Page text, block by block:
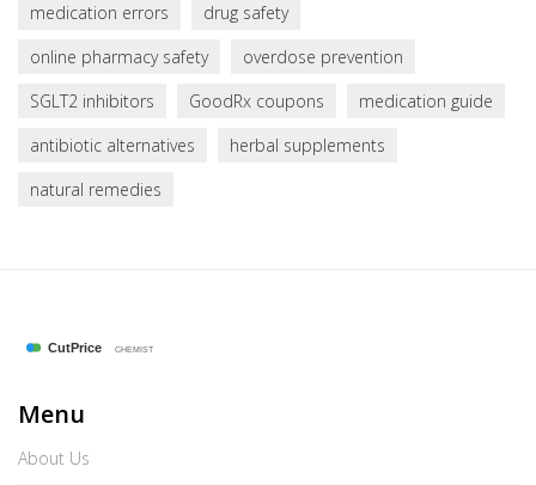
medication errors
drug safety
online pharmacy safety
overdose prevention
SGLT2 inhibitors
GoodRx coupons
medication guide
antibiotic alternatives
herbal supplements
natural remedies
Menu
About Us